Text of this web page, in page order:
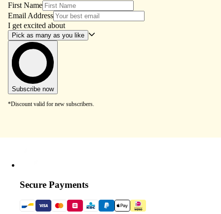
First Name
Email Address
I get excited about
Pick as many as you like
Subscribe now
*Discount valid for new subscribers.
Secure Payments